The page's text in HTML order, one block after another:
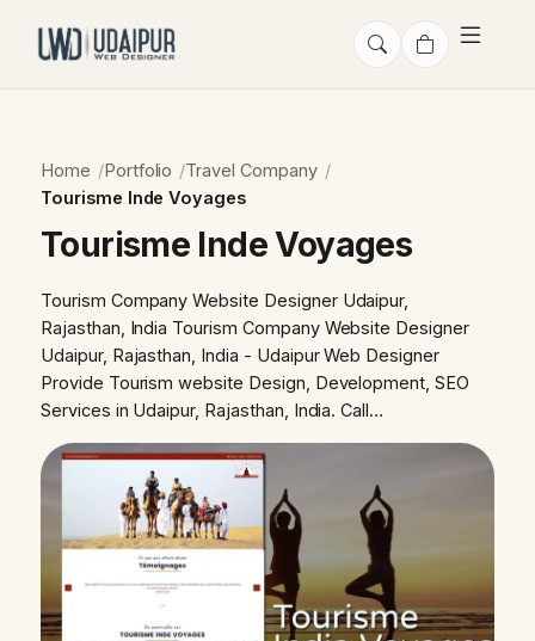
Home Portfolio
Travel Company
Tourisme Inde Voyages
Tourisme Inde Voyages
Tourism Company Website Designer Udaipur,
Rajasthan, India Tourism Company Website Designer
Udaipur, Rajasthan, India - Udaipur Web Designer
Provide Tourism website Design, Development, SEO
Services in Udaipur, Rajasthan, India. Call…